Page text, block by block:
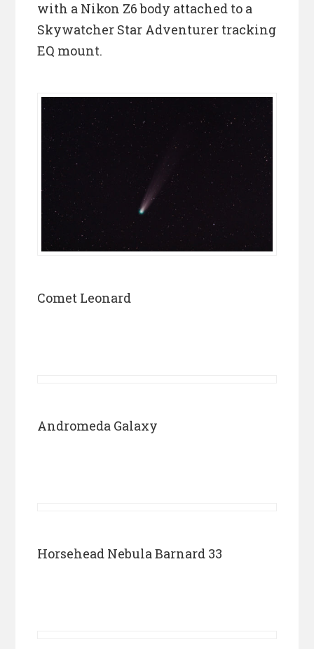
with a Nikon Z6 body attached to a
Skywatcher Star Adventurer tracking
EQ mount.
Comet Leonard
Andromeda Galaxy
Horsehead Nebula Barnard 33